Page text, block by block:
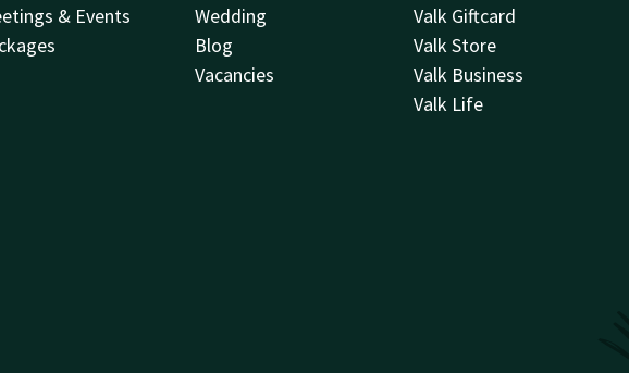
& Events
Wedding
Blog
Vacancies
Valk Giftcard
Valk Store
Valk Business
Valk Life